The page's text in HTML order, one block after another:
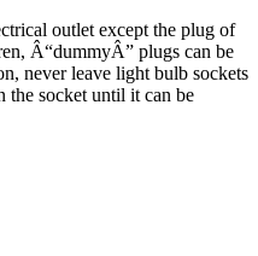
outlet except the plug of
Â“dummyÂ” plugs can be
never leave light bulb sockets
the socket until it can be